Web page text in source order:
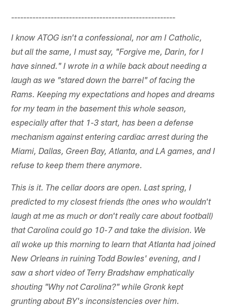
------------------------------------------------------
I know ATOG isn't a confessional, nor am I Catholic,
but all the same, I must say, "Forgive me, Darin, for I
have sinned." I wrote in a while back about needing a
laugh as we "stared down the barrel" of facing the
Rams. Keeping my expectations and hopes and dreams
for my team in the basement this whole season,
especially after that 1-3 start, has been a defense
mechanism against entering cardiac arrest during the
Miami, Dallas, Green Bay, Atlanta, and LA games, and I
refuse to keep them there anymore.
This is it. The cellar doors are open. Last spring, I
predicted to my closest friends (the ones who wouldn't
laugh at me as much or don't really care about football)
that Carolina could go 10-7 and take the division. We
all woke up this morning to learn that Atlanta had joined
New Orleans in ruining Todd Bowles' evening, and I
saw a short video of Terry Bradshaw emphatically
shouting "Why not Carolina?" while Gronk kept
grunting about BY's inconsistencies over him.